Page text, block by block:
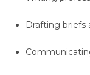
Drafting briefs